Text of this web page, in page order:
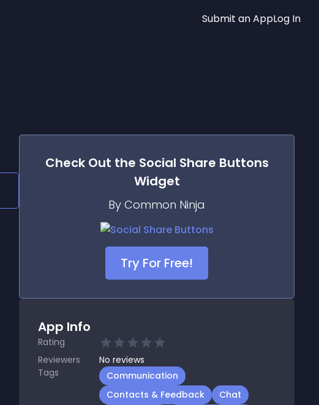
Submit an AppLog In
Check Out the Social Share Buttons
Widget
By Common Ninja
Try For Free!
App Info
Rating
Reviewers
No reviews
Tags
Communication
Contacts & Feedback
Chat